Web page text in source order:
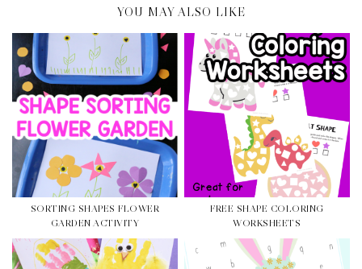
YOU MAY ALSO LIKE
SORTING SHAPES FLOWER
GARDEN ACTIVITY
FREE SHAPE COLORING
WORKSHEETS